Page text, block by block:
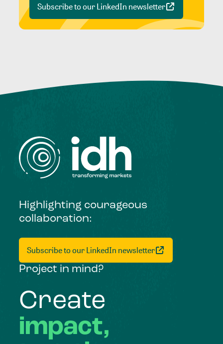
Subscribe to our LinkedIn newsletter
Highlighting courageous
collaboration:
Subscribe to our LinkedIn newsletter
Project in mind?
Create
impact,